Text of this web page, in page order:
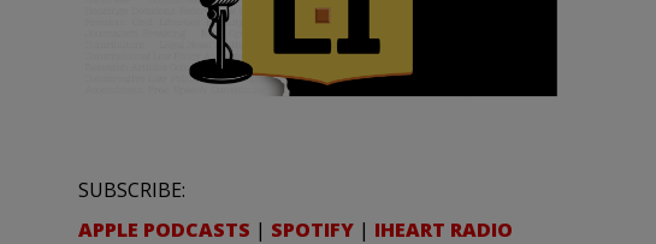
SUBSCRIBE:
APPLE PODCASTS | SPOTIFY | IHEART RADIO